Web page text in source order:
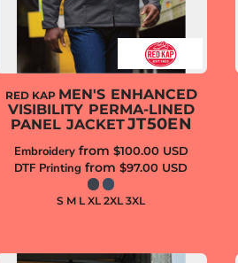
RED KAP MEN'S ENHANCED
VISIBILITY PERMA-LINED
PANEL JACKETJT50EN
Embroideryfrom $100.00 USD
DTF Printing from$97.00 USD
S M L XL 2XL 3XL